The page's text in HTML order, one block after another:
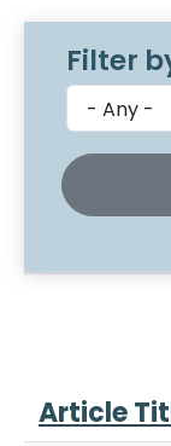
Filter
Article